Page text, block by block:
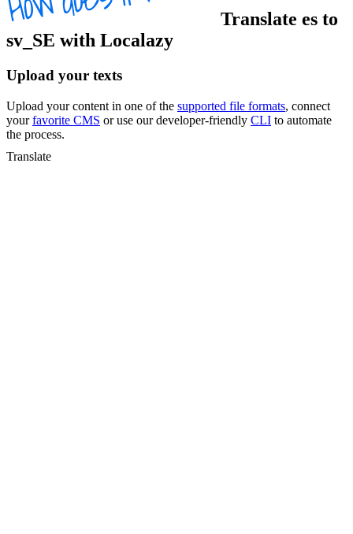
Translate es to
sv_SE with Localazy
Upload your texts
Upload your content in one of the supported file formats, connect
yourfavorite CMS or use our developer-friendly CLI to automate
the process.
Translate